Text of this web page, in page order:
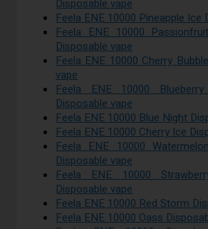
Disposable vape
Feela ENE 10000 Pineapple Ice
Feela ENE 10000
Disposable vape
Feela ENE 10000 Cherry
vape
Feela ENE 10000
Disposable vape
Feela ENE 10000 Blue Night
Feela ENE 10000 Cherry Ice
Feela ENE 10000
Disposable vape
Feela ENE 10000
Disposable vape
Feela ENE 10000 Red Storm
Feela ENE 10000 Oass